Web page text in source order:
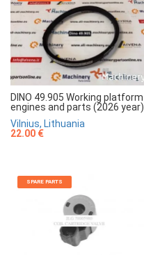
DINO 49.905 Working platform
engines and parts (2026 year)
Vilnius, Lithuania
22.00 €
SPARE PARTS